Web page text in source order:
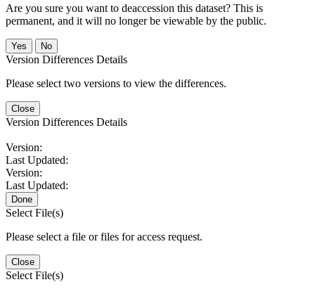
Are you sure you want to deaccession this dataset? This is
permanent, and it will no longer be viewable by the public.
No
Version Differences Details
Please select two versions to view the differences.
Close
Version Differences Details
Version:
Last Updated:
Version:
Last Updated:
Done
Select File(s)
Please select a file or files for access request.
Close
Select File(s)